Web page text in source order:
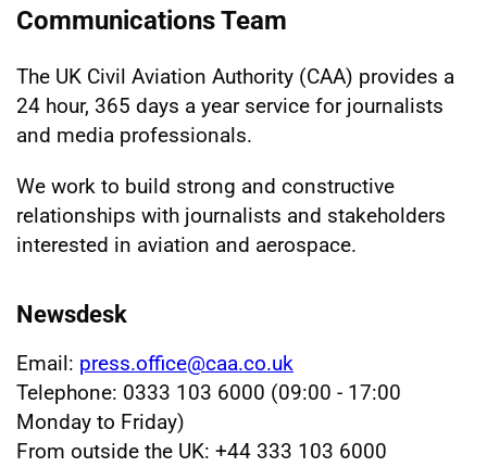
Communications Team
The UK Civil Aviation Authority (CAA) provides a
24 hour, 365 days a year service for journalists
and media professionals.
We work to build strong and constructive
relationships with journalists and stakeholders
interested in aviation and aerospace.
Newsdesk
Email: press.office@caa.co.uk
Telephone: 0333 103 6000 (09:00 - 17:00
Monday to Friday)
From outside the UK: +44 333 103 6000